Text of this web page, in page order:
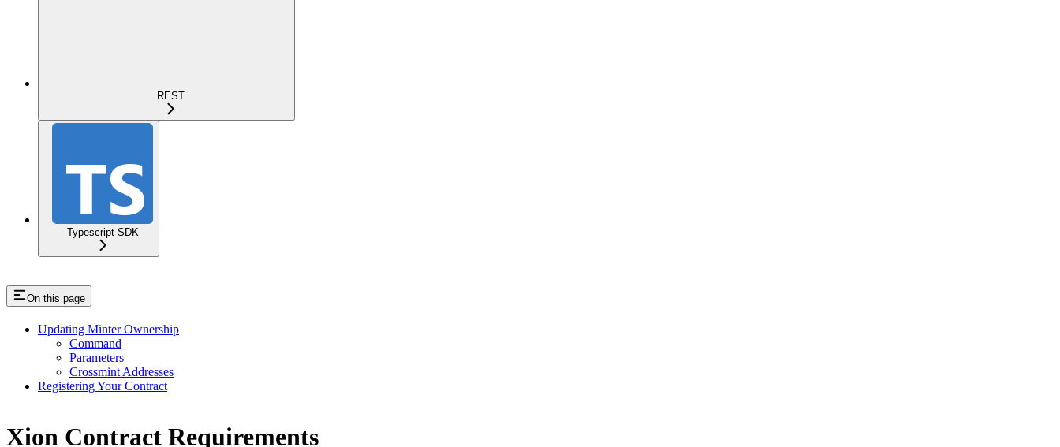
REST
Typescript SDK
On this page
Updating Minter Ownership
Command
Parameters
Crossmint Addresses
Registering Your Contract
Xion Contract Requirements